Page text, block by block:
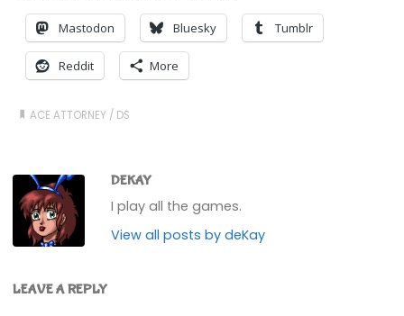
Mastodon Bluesky Tumblr
Reddit More
ACE ATTORNEY / DS
DEKAY
I play all the games.
View all posts by deKay
LEAVE A REPLY